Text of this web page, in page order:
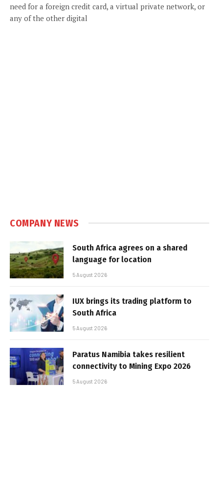
need for a foreign credit card, a virtual private network, or
any of the other digital
COMPANY NEWS
South Africa agrees on a shared
language for location
5 August 2026
IUX brings its trading platform to
South Africa
5 August 2026
Paratus Namibia takes resilient
connectivity to Mining Expo 2026
5 August 2026